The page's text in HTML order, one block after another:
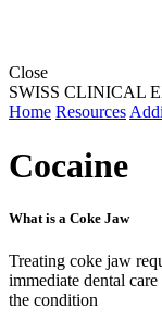
Close
SWISS CLINICAL
Home Resources
Cocaine
What is a Coke Jaw
Treating coke jaw
immediate dental
the condition